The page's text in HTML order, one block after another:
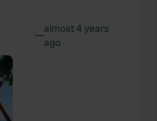
—almost 4 years
ago